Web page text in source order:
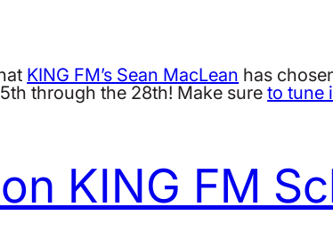
KING FM’s Sean MacLean has
through the 28th! Make sureto tune
KING FM